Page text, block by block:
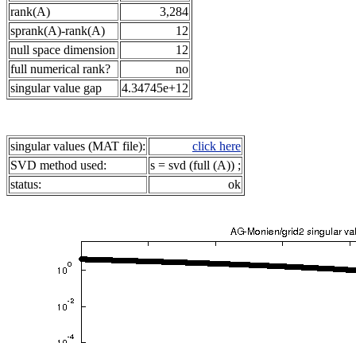
rank(A)
3,284
sprank(A)-rank(A)
12
null space dimension
12
full numerical rank?
no
singular value gap
4.34745e+12
singular values (MAT file):
click here
SVD method used:
s = svd (full (A)) ;
status:
ok